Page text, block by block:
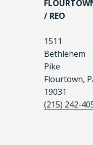
/ REO
1511
Bethlehem
Pike
Flourtown,
19031
(215) 242-